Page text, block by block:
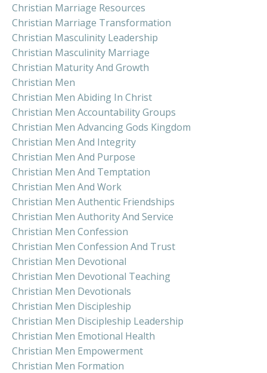
Christian Marriage Resources
Christian Marriage Transformation
Christian Masculinity Leadership
Christian Masculinity Marriage
Christian Maturity And Growth
Christian Men
Christian Men Abiding In Christ
Christian Men Accountability Groups
Christian Men Advancing Gods Kingdom
Christian Men And Integrity
Christian Men And Purpose
Christian Men And Temptation
Christian Men And Work
Christian Men Authentic Friendships
Christian Men Authority And Service
Christian Men Confession
Christian Men Confession And Trust
Christian Men Devotional
Christian Men Devotional Teaching
Christian Men Devotionals
Christian Men Discipleship
Christian Men Discipleship Leadership
Christian Men Emotional Health
Christian Men Empowerment
Christian Men Formation